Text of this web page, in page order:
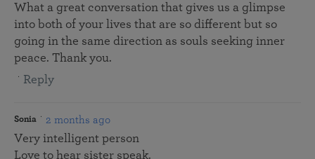
What a great conversation that gives us a glimpse
into both of your lives that are so different but so
going in the same direction as souls seeking inner
peace. Thank you.
Reply
Sonia 2 months ago
Very intelligent person
Love to hear sister speak.